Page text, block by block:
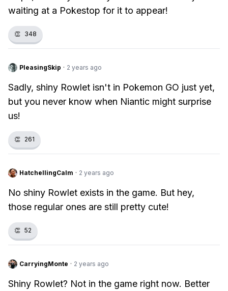
waiting at a Pokestop for it to appear!
👏 348
PleasingSkip · 2 years ago
Sadly, shiny Rowlet isn't in Pokemon GO just yet,
but you never know when Niantic might surprise
us!
👏 261
HatchellingCalm · 2 years ago
No shiny Rowlet exists in the game. But hey,
those regular ones are still pretty cute!
👏 52
CarryingMonte · 2 years ago
Shiny Rowlet? Not in the game right now. Better